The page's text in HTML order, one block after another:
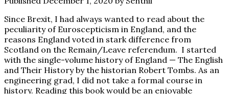
Since Brexit, I had always wanted to read about the
peculiarity of Euroscepticism in England, and the
reasons England voted in stark difference from
Scotland on the Remain/Leave referendum. I started
with the single-volume history of England — The English
and Their History by the historian Robert Tombs. As an
engineering grad, I did not take a formal course in
history. Reading this book would be an enjoyable